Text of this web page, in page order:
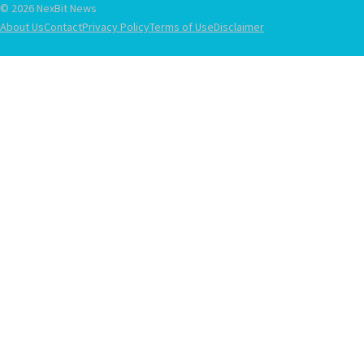
© 2026 NexBit News
About UsContactPrivacy PolicyTerms of UseDisclaimer